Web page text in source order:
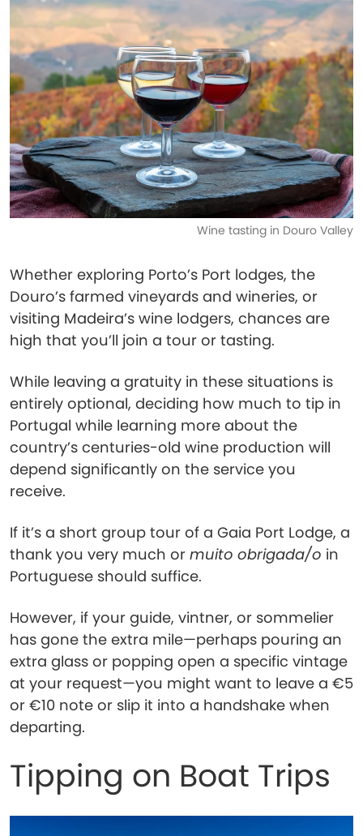
Wine tasting in Douro Valley
Whether exploring Porto’s Port lodges, the
Douro’s farmed vineyards and wineries, or
visiting Madeira’s wine lodgers, chances are
high that you’ll join a tour or tasting.
While leaving a gratuity in these situations is
entirely optional, deciding how much to tip in
Portugal while learning more about the
country’s centuries-old wine production will
depend significantly on the service you
receive.
If it’s a short group tour of a Gaia Port Lodge, a
thank you very much or muito obrigada/o in
Portuguese should suffice.
However, if your guide, vintner, or sommelier
has gone the extra mile—perhaps pouring an
extra glass or popping open a specific vintage
at your request—you might want to leave a €5
or €10 note or slip it into a handshake when
departing.
Tipping on Boat Trips